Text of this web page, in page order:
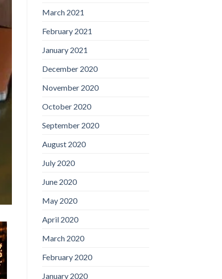
March 2021
February 2021
January 2021
December 2020
November 2020
October 2020
September 2020
August 2020
July 2020
June 2020
May 2020
April 2020
March 2020
February 2020
January 2020